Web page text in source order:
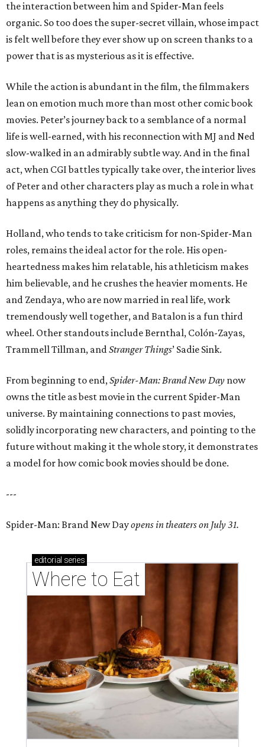
the interaction between him and Spider-Man feels
organic. So too does the super-secret villain, whose impact
is felt well before they ever show up on screen thanks to a
power that is as mysterious as it is effective.
While the action is abundant in the film, the filmmakers
lean on emotion much more than most other comic book
movies. Peter’s journey back to a semblance of a normal
life is well-earned, with his reconnection with MJ and Ned
slow-walked in an admirably subtle way. And in the final
act, when CGI battles typically take over, the interior lives
of Peter and other characters play as much a role in what
happens as anything they do physically.
Holland, who tends to take criticism for non-Spider-Man
roles, remains the ideal actor for the role. His open-
heartedness makes him relatable, his athleticism makes
him believable, and he crushes the heavier moments. He
and Zendaya, who are now married in real life, work
tremendously well together, and Batalon is a fun third
wheel. Other standouts include Bernthal, Colón-Zayas,
Trammell Tillman, andStranger Things’ Sadie Sink.
From beginning to end,Spider-Man: Brand New Day now
owns the title as best movie in the current Spider-Man
universe. By maintaining connections to past movies,
solidly incorporating new characters, and pointing to the
future without making it the whole story, it demonstrates
a model for how comic book movies should be done.
---
Spider-Man: Brand New Dayopens in theaters on July 31.
editorial series
Where to Eat